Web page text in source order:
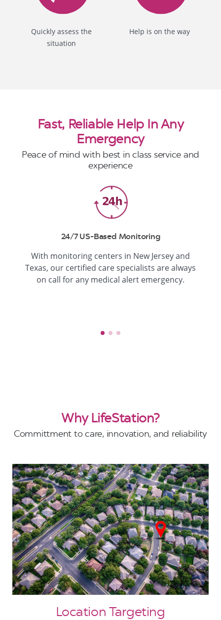
Quickly assess the
situation
Help is on the way
Fast, Reliable Help In Any
Emergency
Peace of mind with best in class service and
experience
24/7 US-Based Monitoring
With monitoring centers in New Jersey and
Texas, our certified care specialists are always
on call for any medical alert emergency.
Why LifeStation?
Committment to care, innovation, and reliability
Location Targeting